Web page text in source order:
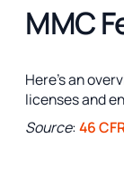
MMC
Here's an
licenses and
Source: 46